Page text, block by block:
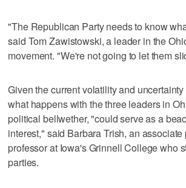
"The Republican Party needs to know
said Tom Zawistowski, a leader in the
movement. "We're not going to let them
Given the current volatility and
what happens with the three leaders in
political bellwether, "could serve as a
interest," said Barbara Trish, an
professor at Iowa's Grinnell College who
parties.